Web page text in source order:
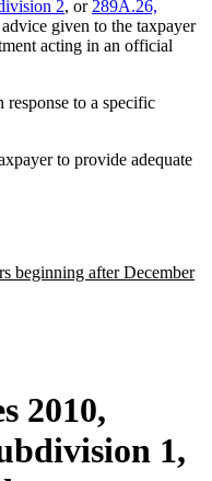
2, or 289A.26,
given to the taxpayer
acting in an official
response to a specific
to provide adequate
beginning after December
2010,
1,